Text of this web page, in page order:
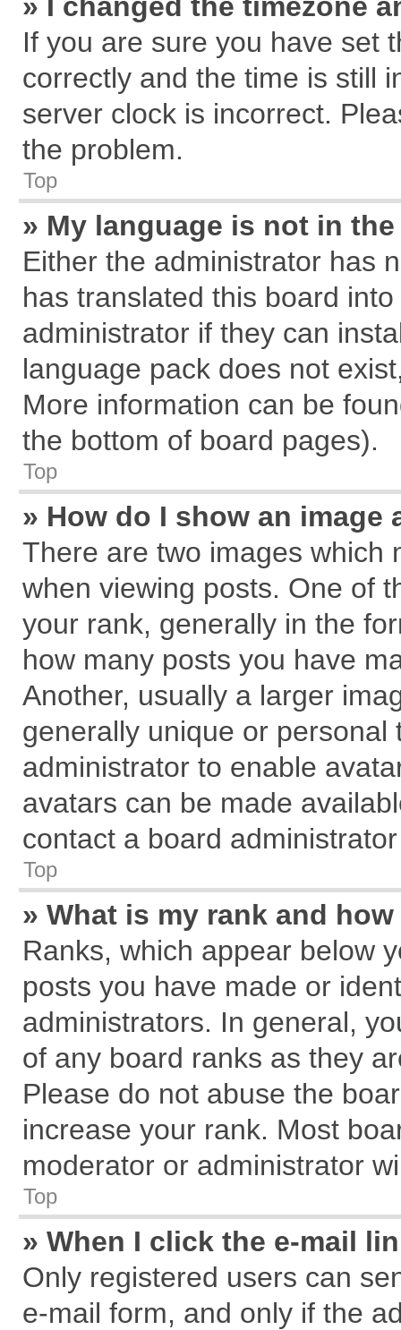
If you are sure you have set
correctly and the time is still
server clock is incorrect.
the problem.
Top
» My language is not in
Either the administrator has
has translated this board
administrator if they can
language pack does not
More information can be
the bottom of board pages).
Top
» How do I show an
There are two images which
when viewing posts. One of
your rank, generally in the
how many posts you have
Another, usually a larger
generally unique or
administrator to enable
avatars can be made
contact a board
Top
» What is my rank and
Ranks, which appear below
posts you have made or
administrators. In general,
of any board ranks as they
Please do not abuse the
increase your rank. Most
moderator or administrator
Top
» When I click the e-mail
Only registered users can
e-mail form, and only if the